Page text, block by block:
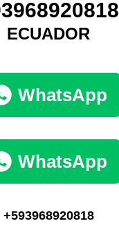
ECUADOR
WhatsApp
WhatsApp
+593968920818